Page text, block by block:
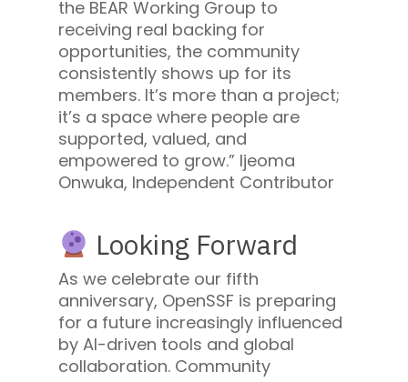
the BEAR Working Group to
receiving real backing for
opportunities, the community
consistently shows up for its
members. It’s more than a project;
it’s a space where people are
supported, valued, and
empowered to grow.” Ijeoma
Onwuka, Independent Contributor
Looking Forward
As we celebrate our fifth
anniversary, OpenSSF is preparing
for a future increasingly influenced
by AI-driven tools and global
collaboration. Community